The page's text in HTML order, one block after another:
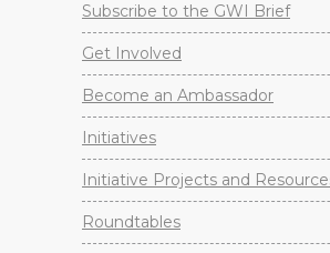
Subscribe to the GWI Brief
Get Involved
Become an Ambassador
Initiatives
Initiative Projects and
Roundtables